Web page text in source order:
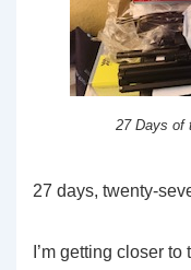
27 Days of
27 days, twenty-
I’m getting closer